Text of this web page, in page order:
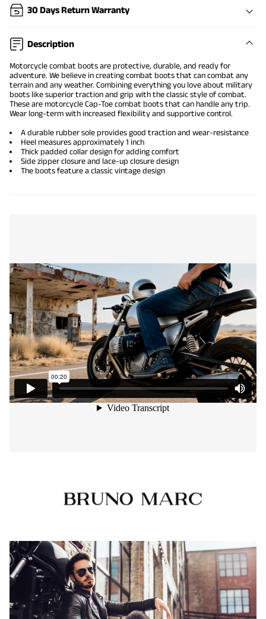
30 Days Return Warranty
Description
Motorcycle combat bootsare protective, durable, and ready for
adventure. We believe in creatingcombat bootsthat can combat any
terrain and any weather. Combining everything you love about military
boots like superior traction and grip with the classic style of combat.
These are motorcycleCap-Toe combat bootsthat can handle any trip.
Wear long-term with increased flexibility and supportive control.
A durable rubber sole provides good traction and wear-resistance
Heel measures approximately 1 inch
Thick padded collar design for adding comfort
Side zipper closure and lace-up closure design
The boots feature a classic vintage design